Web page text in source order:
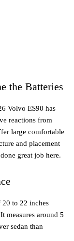
the Batteries
Volvo ES90 has
reactions from
large comfortable
and placement
great job here.
20 to 22 inches
measures around 5
sedan than